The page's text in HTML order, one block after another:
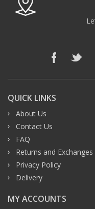
QUICK LINKS
About Us
Contact Us
FAQ
Returns and Exchanges
Privacy Policy
Delivery
MY ACCOUNTS